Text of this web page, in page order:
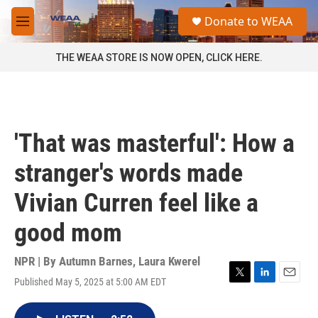
Skip to main content
M
e
a
Donate to WEAA
THE WEAA STORE IS NOW OPEN, CLICK HERE.
'That was masterful': How a
stranger's words made
Vivian Curren feel like a
good mom
NPR | By Autumn Barnes, Laura Kwerel
Published May 5, 2025 at 5:00 AM EDT
T
L
E